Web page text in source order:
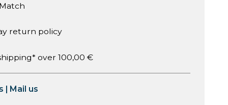
return policy
over 100,00 €
| Mail us